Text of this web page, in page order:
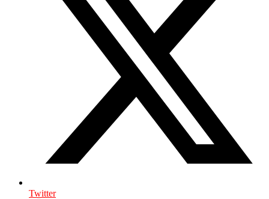
Twitter